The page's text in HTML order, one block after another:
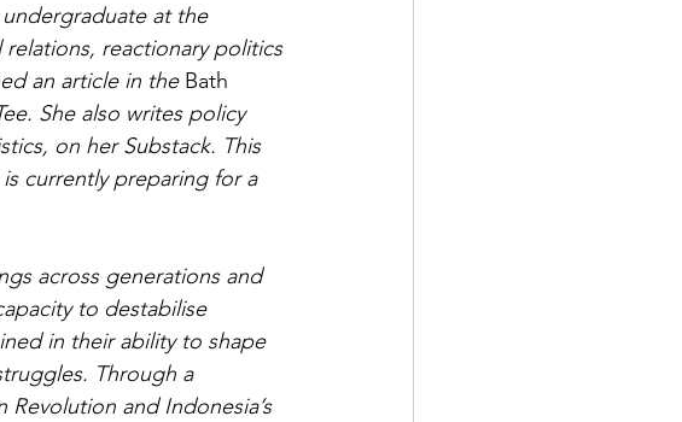
undergraduate at the
reactionary politics
an article in the Bath
She also writes policy
on her Substack. This
currently preparing for a
across generations and
to destabilise
in their ability to shape
Through a
Revolution and Indonesia’s